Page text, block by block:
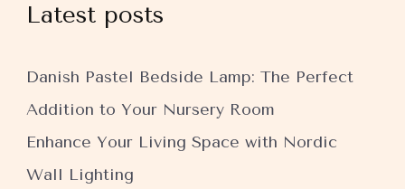
Latest posts
Danish Pastel Bedside Lamp: The Perfect
Addition to Your Nursery Room
Enhance Your Living Space with Nordic
Wall Lighting